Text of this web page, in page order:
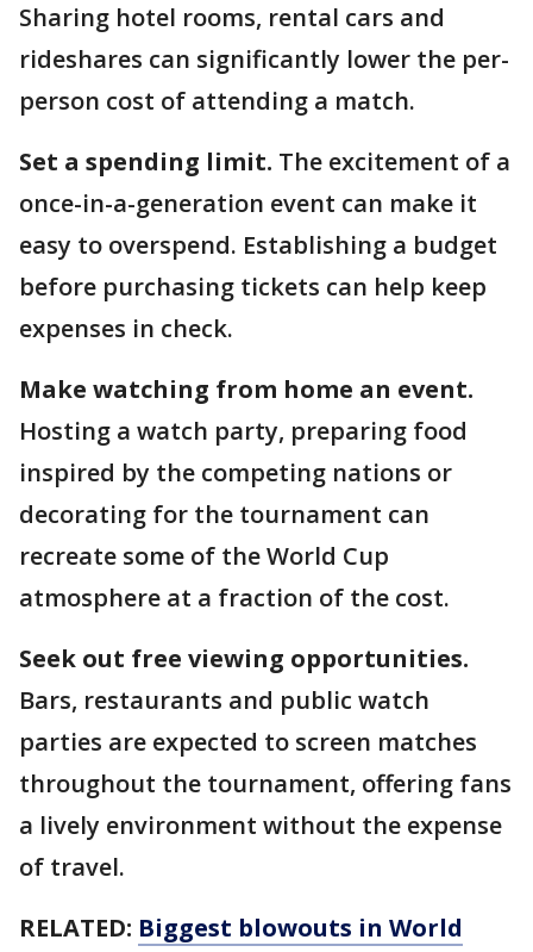
Sharing hotel rooms, rental cars and
rideshares can significantly lower the per-
person cost of attending a match.
Set a spending limit. The excitement of a
once-in-a-generation event can make it
easy to overspend. Establishing a budget
before purchasing tickets can help keep
expenses in check.
Make watching from home an event.
Hosting a watch party, preparing food
inspired by the competing nations or
decorating for the tournament can
recreate some of the World Cup
atmosphere at a fraction of the cost.
Seek out free viewing opportunities.
Bars, restaurants and public watch
parties are expected to screen matches
throughout the tournament, offering fans
a lively environment without the expense
of travel.
RELATED: Biggest blowouts in World